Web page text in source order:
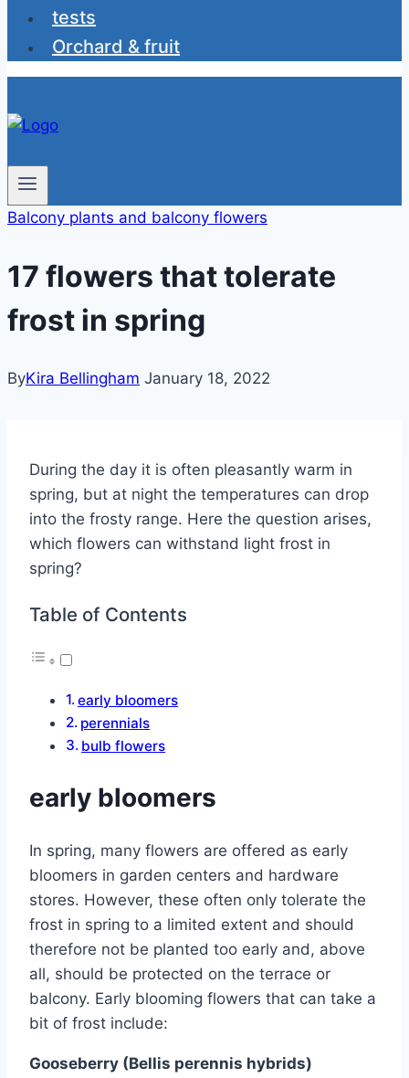
tests
Orchard & fruit
Balcony plants and balcony flowers
17 flowers that tolerate
frost in spring
ByKira Bellingham January 18, 2022
During the day it is often pleasantly warm in
spring, but at night the temperatures can drop
into the frosty range. Here the question arises,
which flowers can withstand light frost in
spring?
Table of Contents
early bloomers
perennials
bulb flowers
early bloomers
In spring, many flowers are offered as early
bloomers in garden centers and hardware
stores. However, these often only tolerate the
frost in spring to a limited extent and should
therefore not be planted too early and, above
all, should be protected on the terrace or
balcony. Early blooming flowers that can take a
bit of frost include:
Gooseberry (Bellis perennis hybrids)